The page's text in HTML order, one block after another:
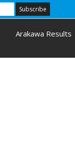
Arakawa Results